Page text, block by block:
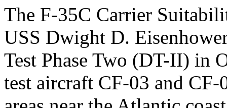
The F-35C Carrier
USS Dwight D.
Test Phase Two (DT-II) in
test aircraft CF-03 and CF-